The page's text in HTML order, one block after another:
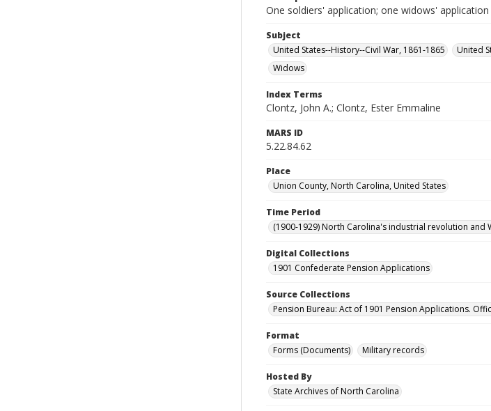
One soldiers' application; one widows'
Subject
United States--History--Civil War, 1861-1865
United
Widows
Index Terms
Clontz, John A.; Clontz, Ester Emmaline
MARS ID
5.22.84.62
Place
Union County, North Carolina, United States
Time Period
(1900-1929) North Carolina's industrial revolution and
Digital Collections
1901 Confederate Pension Applications
Source Collections
Pension Bureau: Act of 1901 Pension Applications.
Format
Forms (Documents)
Military records
Hosted By
State Archives of North Carolina